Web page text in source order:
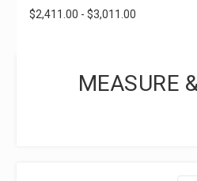
$2,411.00 - $3,011.00
MEASURE